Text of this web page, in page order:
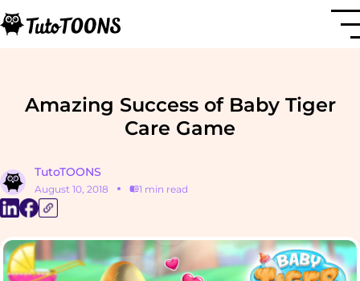
Amazing Success of Baby Tiger
Care Game
TutoTOONS
August 10, 2018 1 min read